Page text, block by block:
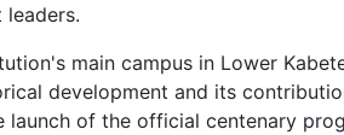
main campus in Lower
development and its
of the official centenary